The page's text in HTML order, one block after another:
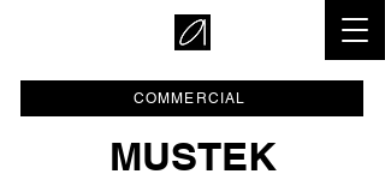
COMMERCIAL
MUSTEK